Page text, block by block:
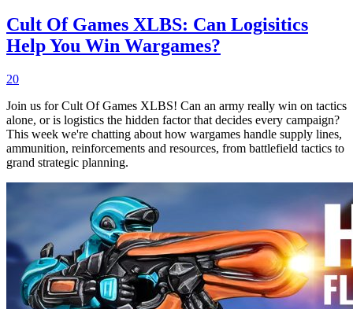
Cult Of Games XLBS: Can Logisitics
Help You Win Wargames?
20
Join us for Cult Of Games XLBS! Can an army really win on tactics
alone, or is logistics the hidden factor that decides every campaign?
This week we're chatting about how wargames handle supply lines,
ammunition, reinforcements and resources, from battlefield tactics to
grand strategic planning.